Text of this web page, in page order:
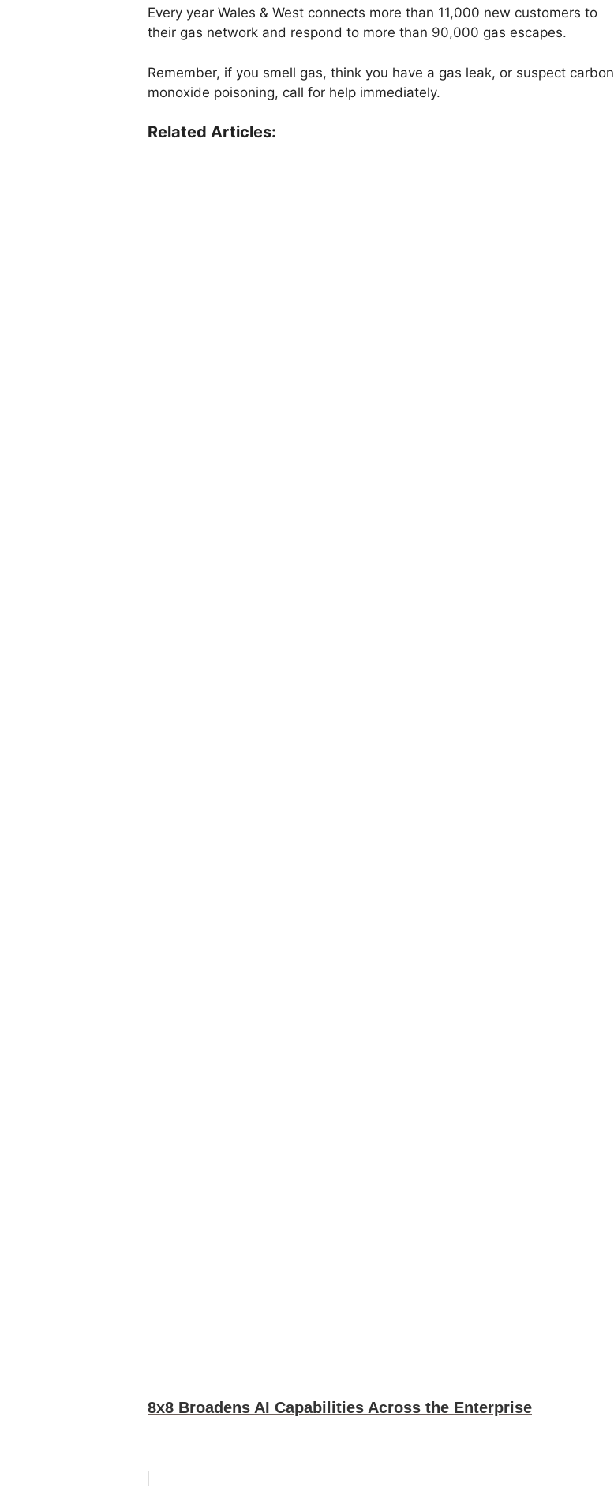
Every year Wales & West connects more than 11,000 new customers to
their gas network and respond to more than 90,000 gas escapes.
Remember, if you smell gas, think you have a gas leak, or suspect carbon
monoxide poisoning, call for help immediately.
Related Articles:
8x8 Broadens AI Capabilities Across the Enterprise